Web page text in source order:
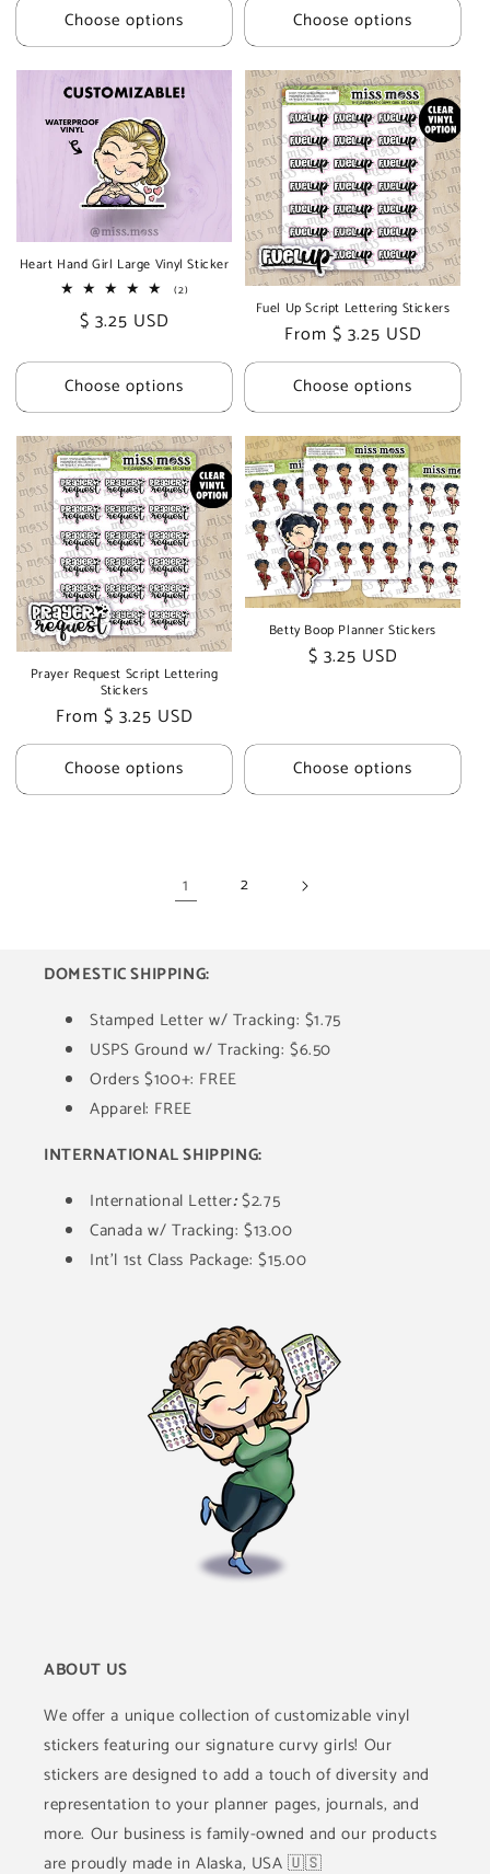
Choose options Choose options
Heart Hand Girl Large Vinyl Sticker
(2)2
Regular
$ 3.25 USD
Choose options
Fuel Up Script Lettering Stickers
Regular
price
From $ 3.25 USD
Choose options
Prayer Request Script Lettering
Stickers
Regular
price
From $ 3.25 USD
Choose options
Betty Boop Planner Stickers
Regular
$ 3.25 USD
Choose options
1 2
DOMESTIC SHIPPING:
Stamped Letter w/ Tracking: $1.75
USPS Ground w/ Tracking: $6.50
Orders $100+: FREE
Apparel: FREE
INTERNATIONAL SHIPPING:
International Letter:$2.75
Canada w/ Tracking: $13.00
Int'l 1st Class Package: $15.00
ABOUT US
We offer a unique collection of customizable vinyl
stickers featuring our signature curvy girls! Our
stickers are designed to add a touch of diversity and
representation to your planner pages, journals, and
more. Our business is family-owned and our products
are proudly made in Alaska, USA 🇺🇸